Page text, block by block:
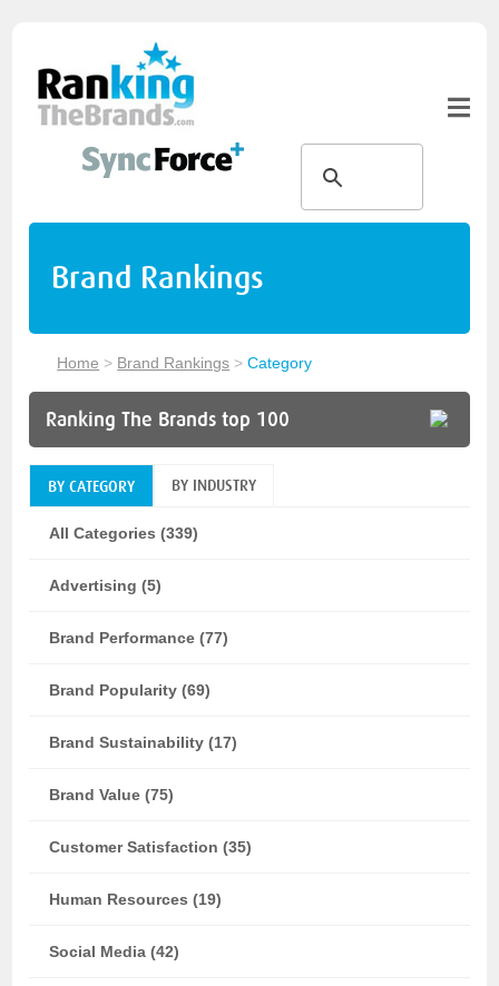
Brand Rankings
Home > Brand Rankings >Category
Ranking The Brands top 100
BY CATEGORY BY INDUSTRY
All Categories (339)
Advertising (5)
Brand Performance (77)
Brand Popularity (69)
Brand Sustainability (17)
Brand Value (75)
Customer Satisfaction (35)
Human Resources (19)
Social Media (42)